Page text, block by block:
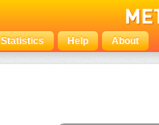
Statistics Help About